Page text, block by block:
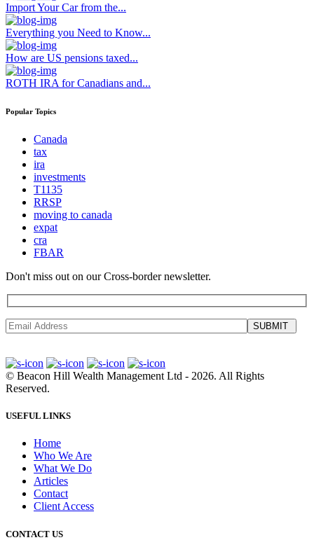
Import Your Car from the...
Everything you Need to Know...
How are US pensions taxed...
ROTH IRA for Canadians and...
Popular Topics
Canada
tax
ira
investments
T1135
RRSP
moving to canada
expat
cra
FBAR
Don't miss out on our Cross-border newsletter.
SUBMIT
© Beacon Hill Wealth Management Ltd - 2026. All Rights
Reserved.
USEFUL LINKS
Home
Who We Are
What We Do
Articles
Contact
Client Access
CONTACT US